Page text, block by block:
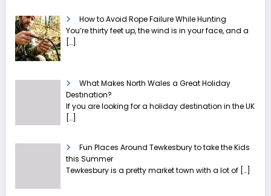
How to Avoid Rope Failure While Hunting
You’re thirty feet up, the wind is in your face, and a
[…]
What Makes North Wales a Great Holiday
Destination?
If you are looking for a holiday destination in the UK
[…]
Fun Places Around Tewkesbury to take the Kids
this Summer
Tewkesbury is a pretty market town with a lot of […]